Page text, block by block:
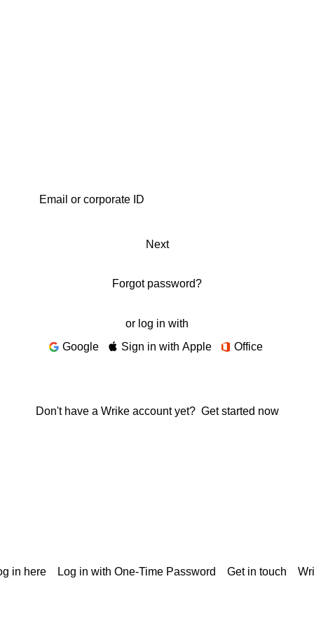
Next
Forgot password?
or log in with
Google
Sign in with Apple Office
Don't have a Wrike account yet? Get started now
in here Log in with One-Time Password Get in touch